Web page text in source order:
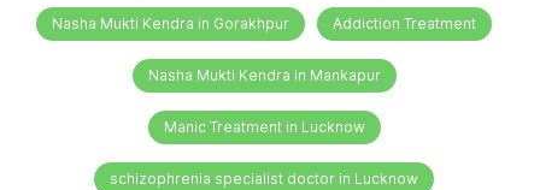
Nasha Mukti Kendra in Gorakhpur Addiction Treatment
Nasha Mukti Kendra in Mankapur
Manic Treatment in Lucknow
schizophrenia specialist doctor in Lucknow